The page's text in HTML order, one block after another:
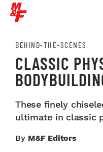
BEHIND-THE-SCENES
CLASSIC
These finely
ultimate in classic
By M&F Editors